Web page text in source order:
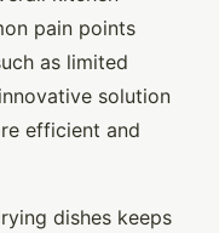
pain points
as limited
solution
efficient and
dishes keeps